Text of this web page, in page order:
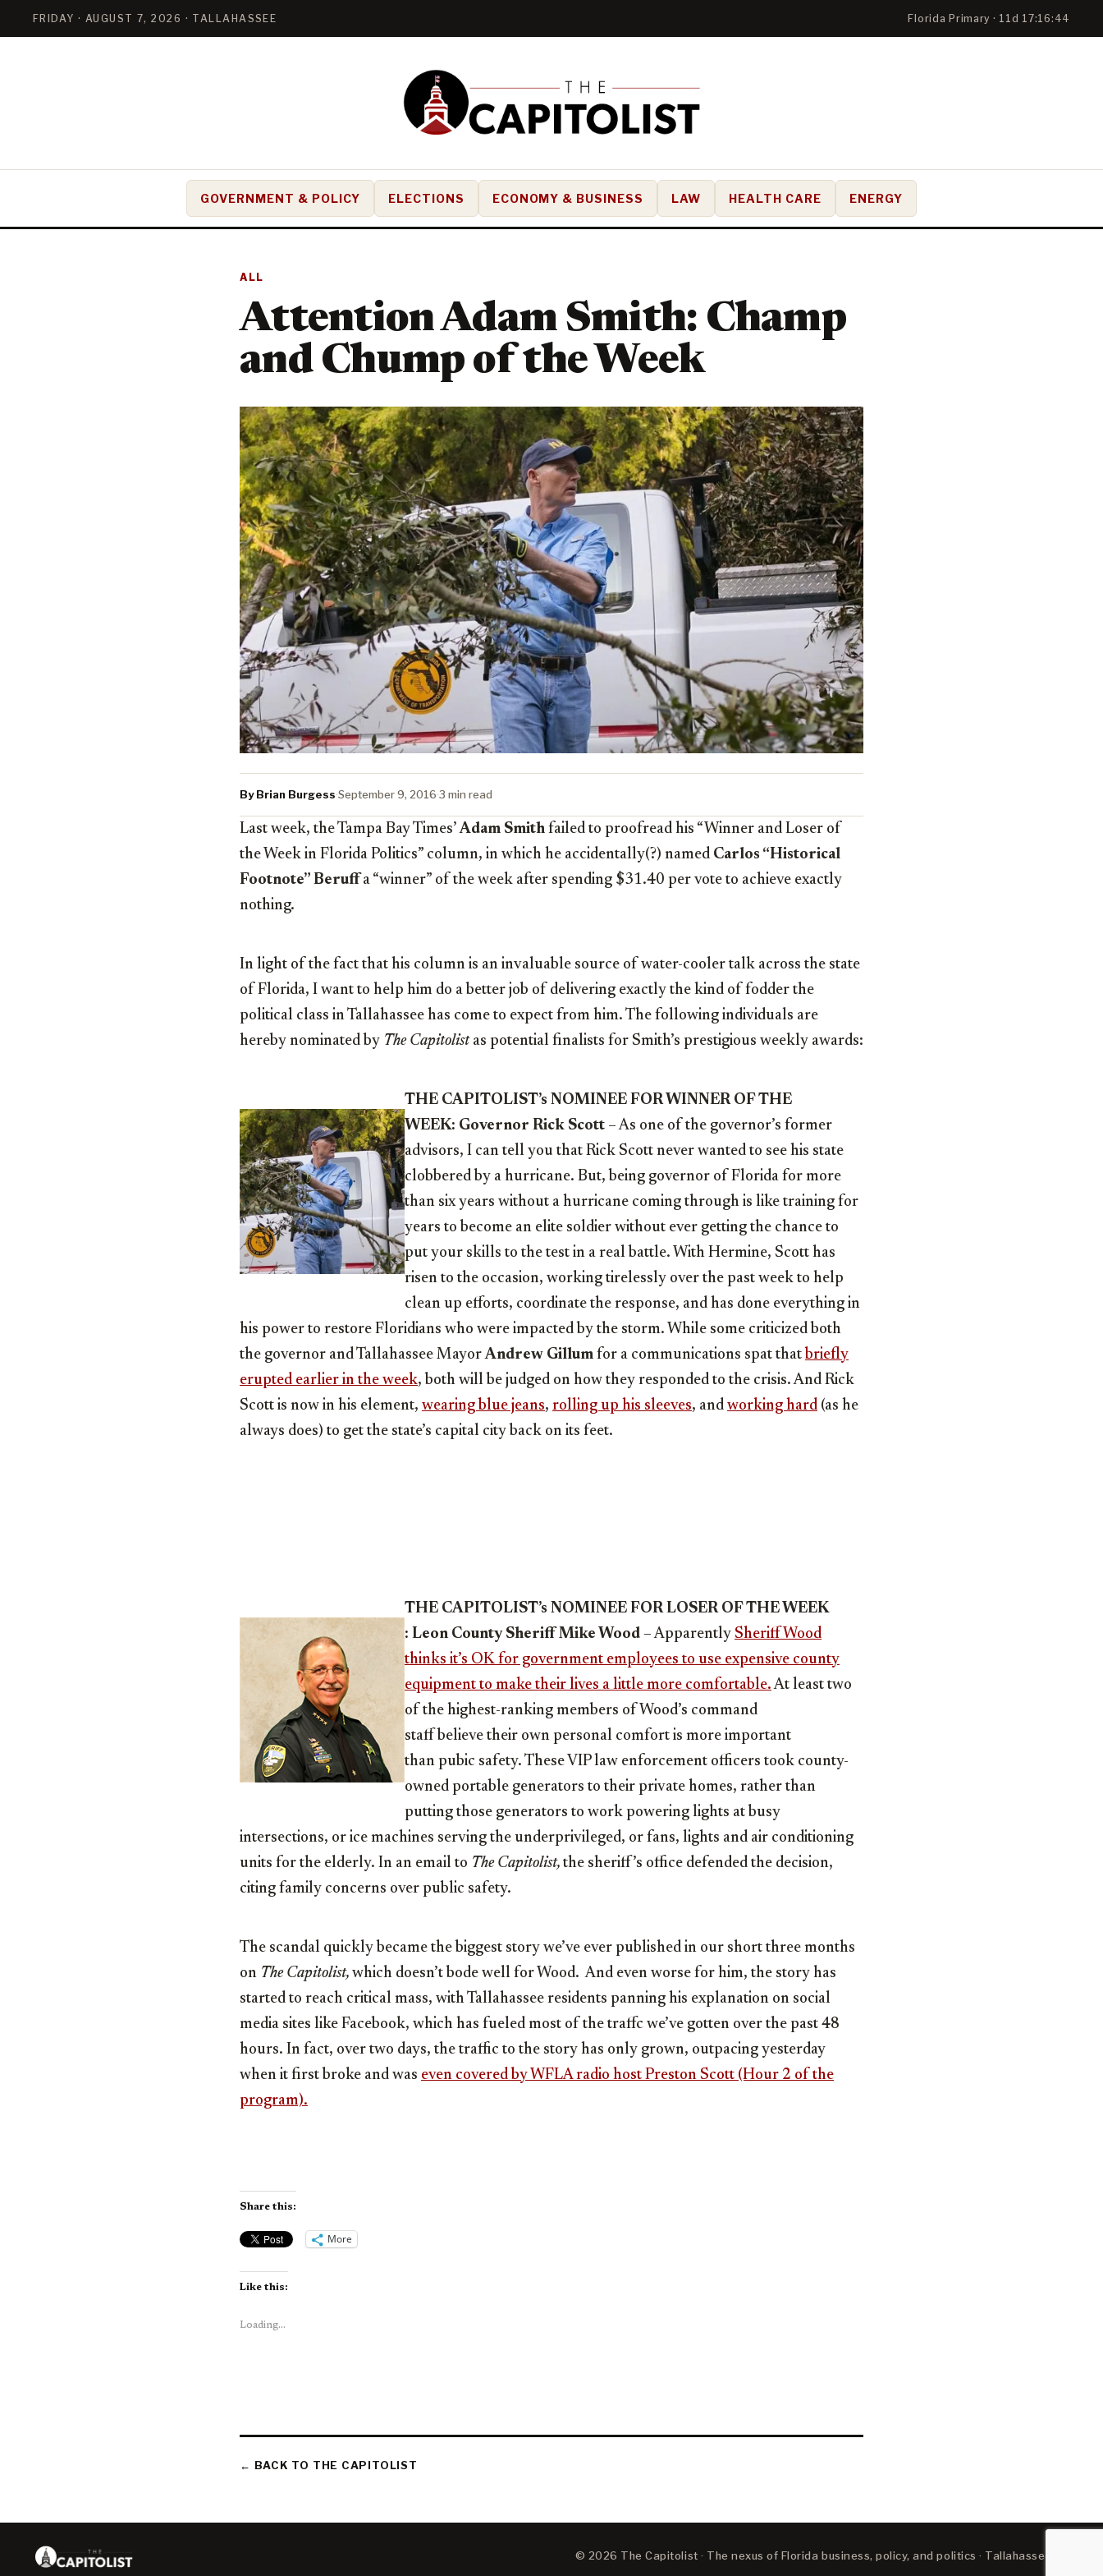
FRIDAY · AUGUST 7, 2026 · TALLAHASSEE Florida Primary · 11d 17:16:43
GOVERNMENT & POLICY ELECTIONS ECONOMY & BUSINESS LAW HEALTH CARE ENERGY
ALL
Attention Adam Smith: Champ
and Chump of the Week
By Brian Burgess·September 9, 2016·3 min read
Last week, the Tampa Bay Times’Adam Smith failed to proofread his “Winner and Loser of
the Week in Florida Politics” column, in which he accidentally(?) named Carlos “Historical
Footnote” Beruffa “winner” of the week after spending $31.40 per vote to achieve exactly
nothing.
In light of the fact that his column is an invaluable source of water-cooler talk across the state
of Florida, I want to help him do a better job of delivering exactly the kind of fodder the
political class in Tallahassee has come to expect from him. The following individuals are
hereby nominated by The Capitolistas potential finalists for Smith’s prestigious weekly awards:
THE CAPITOLIST’s NOMINEE FOR WINNER OF THE
WEEK: Governor Rick Scott – As one of the governor’s former
advisors, I can tell you that Rick Scott never wanted to see his state
clobbered by a hurricane. But, being governor of Florida for more
than six years without a hurricane coming through is like training for
years to become an elite soldier without ever getting the chance to
put your skills to the test in a real battle. With Hermine, Scott has
risen to the occasion, working tirelessly over the past week to help
clean up efforts, coordinate the response, and has done everything in
his power to restore Floridians who were impacted by the storm. While some criticized both
the governor and Tallahassee MayorAndrew Gillum for a communications spat that briefly
erupted earlier in the week, both will be judged on how they responded to the crisis. And Rick
Scott is now in his element, wearing blue jeans, rolling up his sleeves, and working hard (as he
always does) to get the state’s capital city back on its feet.
THE CAPITOLIST’s NOMINEE FOR LOSER OF THE WEEK
: Leon County Sheriff Mike Wood – Apparently Sheriff Wood
thinks it’s OK for government employees to use expensive county
equipment to make their lives a little more comfortable.At least two
of the highest-ranking members of Wood’s command
staff believe their own personal comfort is more important
than pubic safety. These VIP law enforcement officers took county-
owned portable generators to their private homes, rather than
putting those generators to work powering lights at busy
intersections, or ice machines serving the underprivileged, or fans, lights and air conditioning
units for the elderly. In an email to The Capitolist, the sheriff’s office defended the decision,
citing family concerns over public safety.
The scandal quickly became the biggest story we’ve ever published in our short three months
on The Capitolist, which doesn’t bode well for Wood. And even worse for him, the story has
started to reach critical mass, with Tallahassee residents panning his explanation on social
media sites like Facebook, which has fueled most of the traffc we’ve gotten over the past 48
hours. In fact, over two days, the traffic to the story has only grown, outpacing yesterday
when it first broke and was even covered by WFLA radio host Preston Scott (Hour 2 of the
program).
Share this:
More
Like this:
Loading...
← BACK TO THE CAPITOLIST
© 2026 The Capitolist · The nexus of Florida business, policy, and politics · Tallahassee, FL